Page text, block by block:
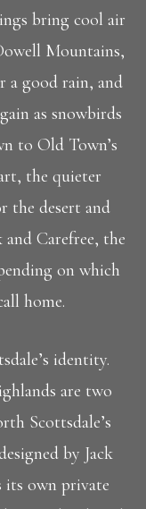
bring cool air
Mountains,
a good rain, and
as snowbirds
to Old Town’s
the quieter
the desert and
Carefree, the
on which
home.
identity.
are two
Scottsdale’s
by Jack
its own private